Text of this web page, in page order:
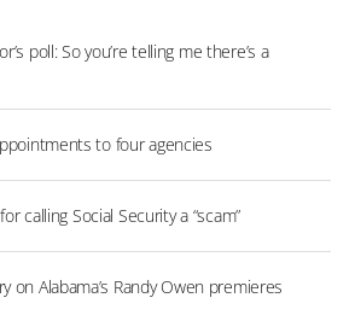
poll: So you’re telling me there’s a
to four agencies
calling Social Security a “scam”
Alabama’s Randy Owen premieres